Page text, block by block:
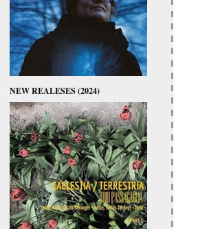
NEW REALESES (2024)